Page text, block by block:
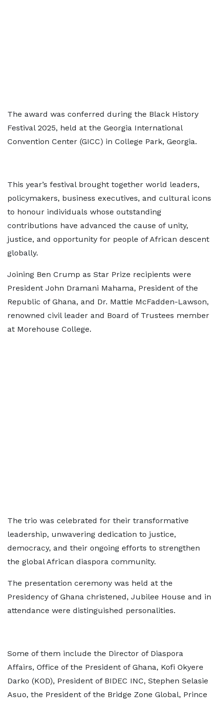
The award was conferred during the Black History
Festival 2025, held at the Georgia International
Convention Center (GICC) in College Park, Georgia.
This year’s festival brought together world leaders,
policymakers, business executives, and cultural icons
to honour individuals whose outstanding
contributions have advanced the cause of unity,
justice, and opportunity for people of African descent
globally.
Joining Ben Crump as Star Prize recipients were
President John Dramani Mahama, President of the
Republic of Ghana, and Dr. Mattie McFadden-Lawson,
renowned civil leader and Board of Trustees member
at Morehouse College.
The trio was celebrated for their transformative
leadership, unwavering dedication to justice,
democracy, and their ongoing efforts to strengthen
the global African diaspora community.
The presentation ceremony was held at the
Presidency of Ghana christened, Jubilee House and in
attendance were distinguished personalities.
Some of them include the Director of Diaspora
Affairs, Office of the President of Ghana, Kofi Okyere
Darko (KOD), President of BIDEC INC, Stephen Selasie
Asuo, the President of the Bridge Zone Global, Prince